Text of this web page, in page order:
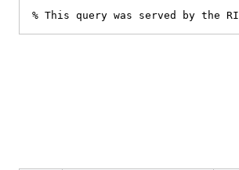
% This query was served by the